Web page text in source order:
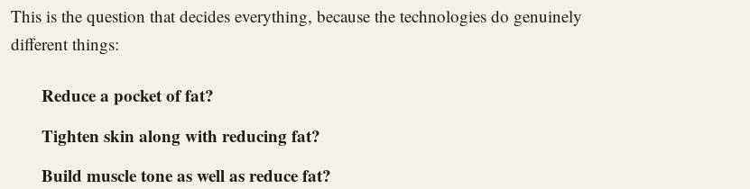
This is the question that decides everything, because the technologies do genuinely
different things:
Reduce a pocket of fat?
Tighten skin along with reducing fat?
Build muscle tone as well as reduce fat?